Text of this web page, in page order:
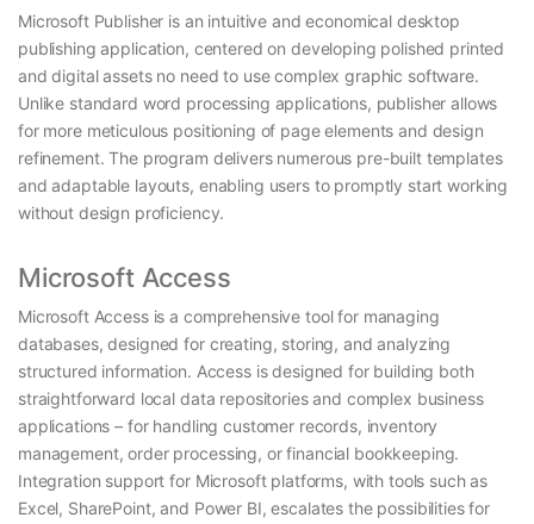
Microsoft Publisher is an intuitive and economical desktop
publishing application, centered on developing polished printed
and digital assets no need to use complex graphic software.
Unlike standard word processing applications, publisher allows
for more meticulous positioning of page elements and design
refinement. The program delivers numerous pre-built templates
and adaptable layouts, enabling users to promptly start working
without design proficiency.
Microsoft Access
Microsoft Access is a comprehensive tool for managing
databases, designed for creating, storing, and analyzing
structured information. Access is designed for building both
straightforward local data repositories and complex business
applications – for handling customer records, inventory
management, order processing, or financial bookkeeping.
Integration support for Microsoft platforms, with tools such as
Excel, SharePoint, and Power BI, escalates the possibilities for